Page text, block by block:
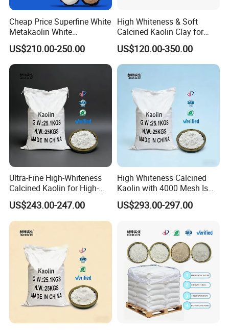
Cheap Price Superfine White
Metakaolin White
Metakaolin Powder 25kg for
Concrete/Cement
US$210.00-250.00
High Whiteness & Soft
Calcined Kaolin Clay for
Coating/Rubber/Constructio
n Metakaolin Clay for
Concrete
US$120.00-350.00
Ultra-Fine High-Whiteness
Calcined Kaolin for High-
Priced Cosmetic Products
US$243.00-247.00
High Whiteness Calcined
Kaolin with 4000 Mesh Is
Used for
Papermaking/Coating
US$293.00-297.00